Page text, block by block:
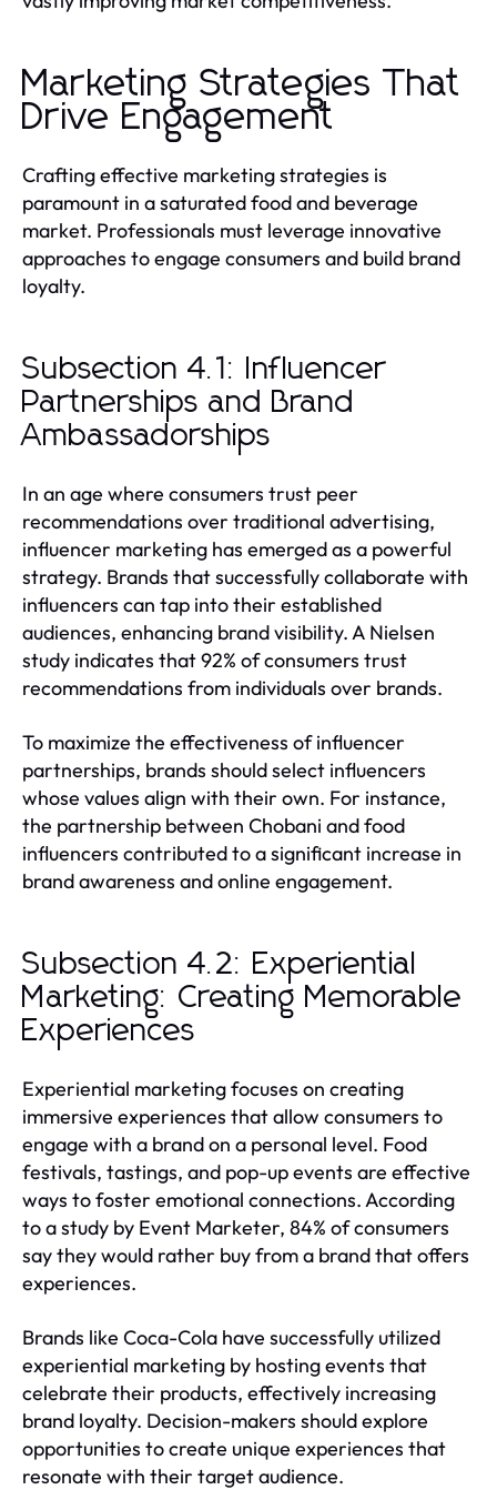
Marketing Strategies That
Drive Engagement
Crafting effective marketing strategies is
paramount in a saturated food and beverage
market. Professionals must leverage innovative
approaches to engage consumers and build brand
loyalty.
Subsection 4.1: Influencer
Partnerships and Brand
Ambassadorships
In an age where consumers trust peer
recommendations over traditional advertising,
influencer marketing has emerged as a powerful
strategy. Brands that successfully collaborate with
influencers can tap into their established
audiences, enhancing brand visibility. A Nielsen
study indicates that 92% of consumers trust
recommendations from individuals over brands.
To maximize the effectiveness of influencer
partnerships, brands should select influencers
whose values align with their own. For instance,
the partnership between Chobani and food
influencers contributed to a significant increase in
brand awareness and online engagement.
Subsection 4.2: Experiential
Marketing: Creating Memorable
Experiences
Experiential marketing focuses on creating
immersive experiences that allow consumers to
engage with a brand on a personal level. Food
festivals, tastings, and pop-up events are effective
ways to foster emotional connections. According
to a study by Event Marketer, 84% of consumers
say they would rather buy from a brand that offers
experiences.
Brands like Coca-Cola have successfully utilized
experiential marketing by hosting events that
celebrate their products, effectively increasing
brand loyalty. Decision-makers should explore
opportunities to create unique experiences that
resonate with their target audience.